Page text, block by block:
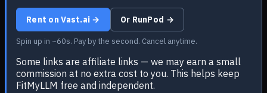
Rent on Vast.ai → Or RunPod →
Spin up in ~60s. Pay by the second. Cancel anytime.
Some links are affiliate links — we may earn a small
commission at no extra cost to you. This helps keep
FitMyLLM free and independent.